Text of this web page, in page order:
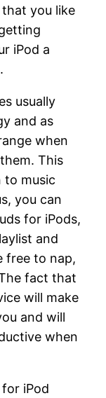
you like
iPod a
usually
and as
when
This
to music
you can
for iPods,
and
free to nap,
fact that
will make
and will
when
iPod